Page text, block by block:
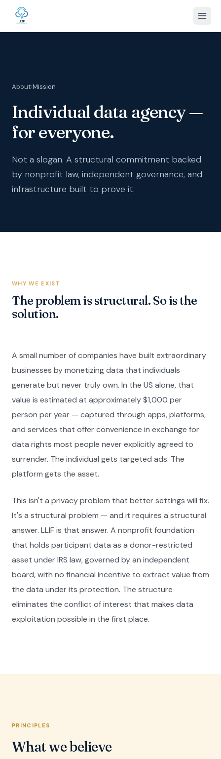
About›Mission
Individual data agency —
for everyone.
Not a slogan. A structural commitment backed
by nonprofit law, independent governance, and
infrastructure built to prove it.
WHY WE EXIST
The problem is structural. So is the
solution.
A small number of companies have built extraordinary
businesses by monetizing data that individuals
generate but never truly own. In the US alone, that
value is estimated at approximately $1,000 per
person per year — captured through apps, platforms,
and services that offer convenience in exchange for
data rights most people never explicitly agreed to
surrender. The individual gets targeted ads. The
platform gets the asset.
This isn't a privacy problem that better settings will fix.
It's a structural problem — and it requires a structural
answer. LLIF is that answer. A nonprofit foundation
that holds participant data as a donor-restricted
asset under IRS law, governed by an independent
board, with no financial incentive to extract value from
the data under its protection. The structure
eliminates the conflict of interest that makes data
exploitation possible in the first place.
PRINCIPLES
What we believe